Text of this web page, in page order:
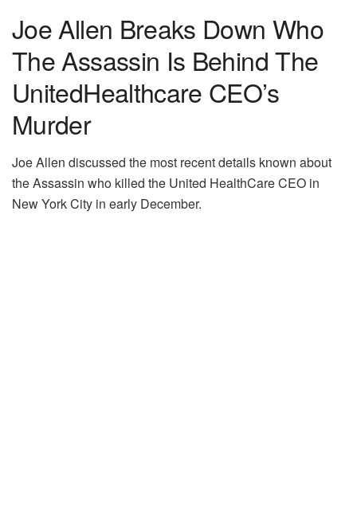
Joe Allen Breaks Down Who
The Assassin Is Behind The
UnitedHealthcare CEO’s
Murder
Joe Allen discussed the most recent details known about
the Assassin who killed the United HealthCare CEO in
New York City in early December.